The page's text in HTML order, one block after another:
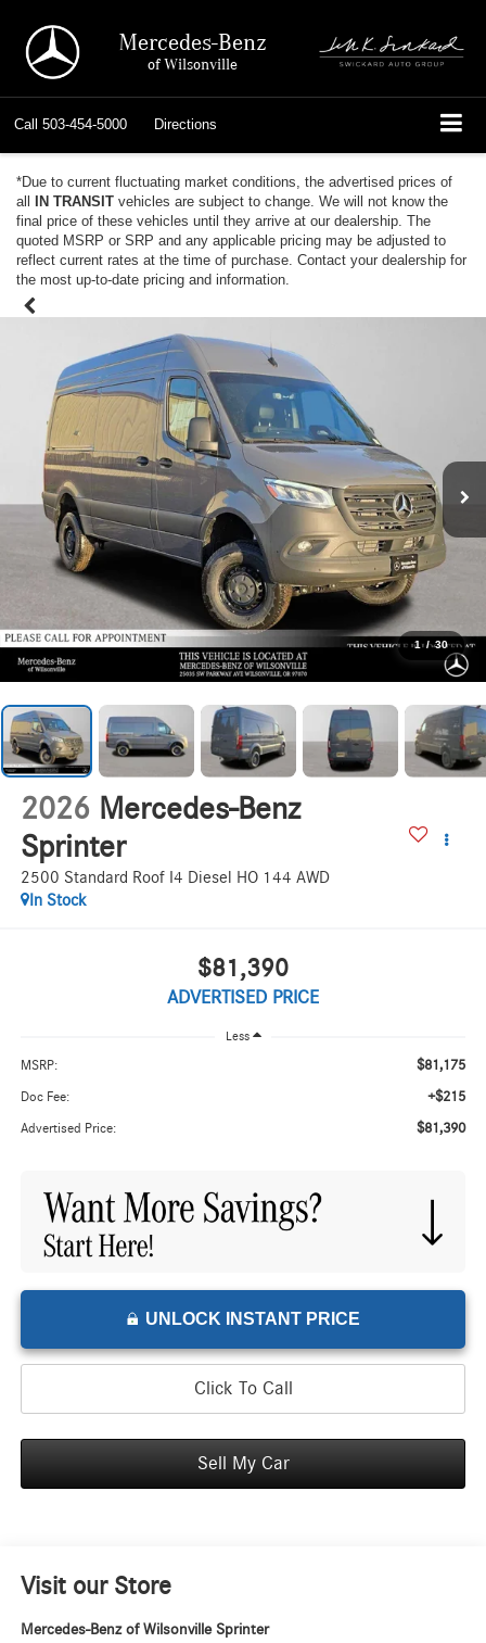
Mercedes-Benz
of Wilsonville
Call 503-454-5000 Directions
*Due to current fluctuating market conditions, the advertised prices of
all IN TRANSIT vehicles are subject to change. We will not know the
final price of these vehicles until they arrive at our dealership. The
quoted MSRP or SRP and any applicable pricing may be adjusted to
reflect current rates at the time of purchase. Contact your dealership for
the most up-to-date pricing and information.
1 / 30
2026 Mercedes-Benz
Sprinter
2500 Standard Roof I4 Diesel HO 144 AWD
In Stock
$81,390
ADVERTISED PRICE
Less
MSRP: $81,175
Doc Fee: +$215
Advertised Price: $81,390
UNLOCK INSTANT PRICE
Click To Call
Sell My Car
Visit our Store
Mercedes-Benz of Wilsonville Sprinter